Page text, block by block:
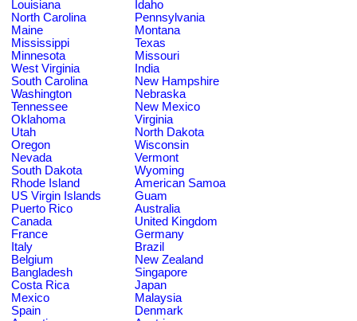
Louisiana
Idaho
North Carolina
Pennsylvania
Maine
Montana
Mississippi
Texas
Minnesota
Missouri
West Virginia
India
South Carolina
New Hampshire
Washington
Nebraska
Tennessee
New Mexico
Oklahoma
Virginia
Utah
North Dakota
Oregon
Wisconsin
Nevada
Vermont
South Dakota
Wyoming
Rhode Island
American Samoa
US Virgin Islands
Guam
Puerto Rico
Australia
Canada
United Kingdom
France
Germany
Italy
Brazil
Belgium
New Zealand
Bangladesh
Singapore
Costa Rica
Japan
Mexico
Malaysia
Spain
Denmark